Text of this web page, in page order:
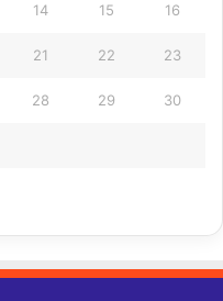
14 15 16
21 22 23
28 29 30